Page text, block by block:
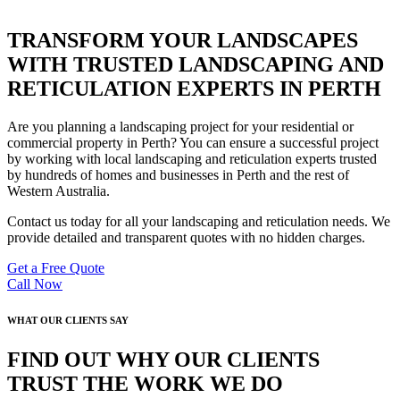
TRANSFORM YOUR LANDSCAPES
WITH TRUSTED LANDSCAPING AND
RETICULATION EXPERTS IN PERTH
Are you planning a landscaping project for your residential or
commercial property in Perth? You can ensure a successful project
by working with local landscaping and reticulation experts trusted
by hundreds of homes and businesses in Perth and the rest of
Western Australia.
Contact us today for all your landscaping and reticulation needs. We
provide detailed and transparent quotes with no hidden charges.
Get a Free Quote
Call Now
WHAT OUR CLIENTS SAY
FIND OUT WHY OUR CLIENTS
TRUST THE WORK WE DO